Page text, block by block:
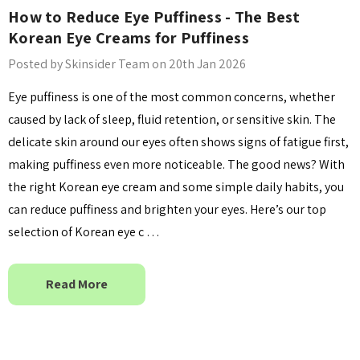
Details
How to Reduce Eye Puffiness - The Best
Korean Eye Creams for Puffiness
Posted by Skinsider Team on 20th Jan 2026
Eye puffiness is one of the most common concerns, whether
caused by lack of sleep, fluid retention, or sensitive skin. The
delicate skin around our eyes often shows signs of fatigue first,
making puffiness even more noticeable. The good news? With
the right Korean eye cream and some simple daily habits, you
can reduce puffiness and brighten your eyes. Here’s our top
selection of Korean eye c …
Read More